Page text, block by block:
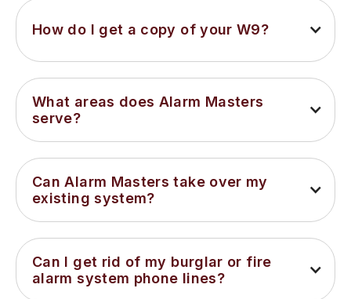
How do I get a copy of your W9?
What areas does Alarm Masters
serve?
Can Alarm Masters take over my
existing system?
Can I get rid of my burglar or fire
alarm system phone lines?